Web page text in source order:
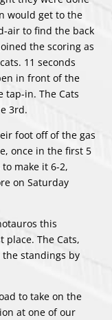
would get to the
air to find the back
the scoring as
11 seconds
in front of the
tap-in. The Cats
3rd.
foot off of the gas
once in the first 5
make it 6-2,
on Saturday
this
place. The Cats,
standings by
to take on the
at one of our